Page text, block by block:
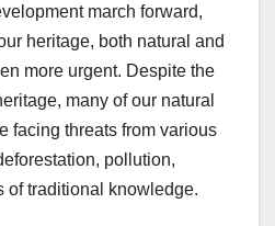
march forward,
heritage, both natural and
more urgent. Despite the
many of our natural
facing threats from various
pollution,
of traditional knowledge.